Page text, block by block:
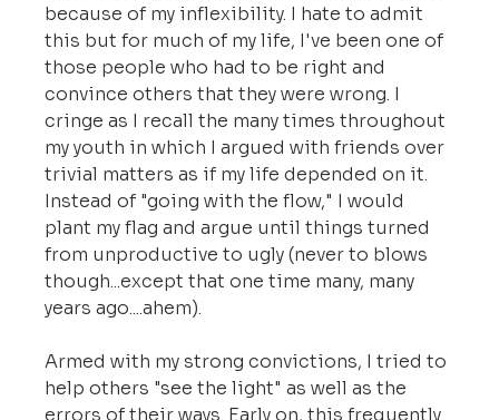
because of my inflexibility. I hate to admit
this but for much of my life, I've been one of
those people who had to be right and
convince others that they were wrong. I
cringe as I recall the many times throughout
my youth in which I argued with friends over
trivial matters as if my life depended on it.
Instead of "going with the flow," I would
plant my flag and argue until things turned
from unproductive to ugly (never to blows
though...except that one time many, many
years ago....ahem).
Armed with my strong convictions, I tried to
help others "see the light" as well as the
errors of their ways. Early on, this frequently